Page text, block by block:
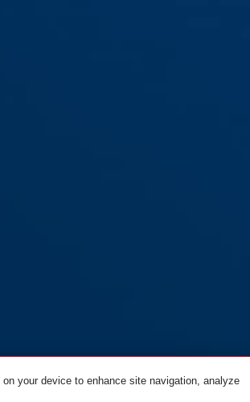
your device to enhance site navigation, analyze